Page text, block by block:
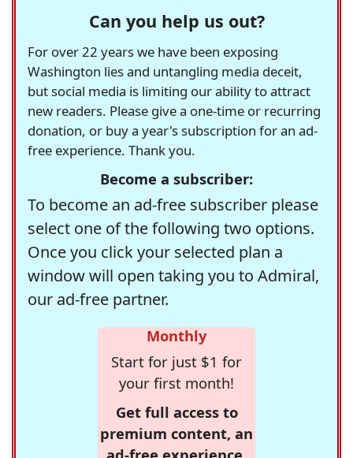
Can you help us out?
For over 22 years we have been exposing
Washington lies and untangling media deceit,
but social media is limiting our ability to attract
new readers. Please give a one-time or recurring
donation, or buy a year's subscription for an ad-
free experience. Thank you.
Become a subscriber:
To become an ad-free subscriber please
select one of the following two options.
Once you click your selected plan a
window will open taking you to Admiral,
our ad-free partner.
Monthly
Start for just $1 for
your first month!
Get full access to
premium content, an